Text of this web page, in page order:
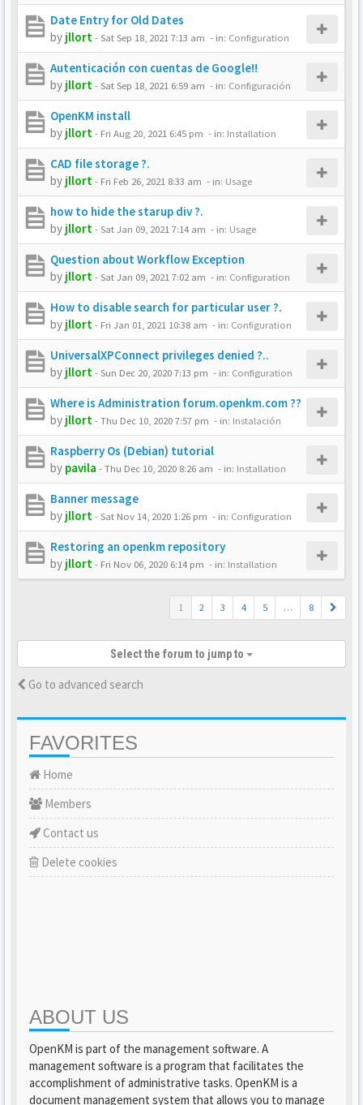
Date Entry for Old Dates
by jllort-Sat Sep 18, 2021 7:13 am - in: Configuration
Autenticación con cuentas de Google!!
by jllort-Sat Sep 18, 2021 6:59 am - in: Configuración
OpenKM install
by jllort- Fri Aug 20, 2021 6:45 pm - in: Installation
CAD file storage ?.
by jllort- Fri Feb 26, 2021 8:33 am - in: Usage
how to hide the starup div ?.
by jllort-Sat Jan 09, 2021 7:14 am - in: Usage
Question about Workflow Exception
by jllort-Sat Jan 09, 2021 7:02 am - in: Configuration
How to disable search for particular user ?.
by jllort- Fri Jan 01, 2021 10:38 am - in: Configuration
UniversalXPConnect privileges denied ?..
by jllort-Sun Dec 20, 2020 7:13 pm - in: Configuration
Where is Administration forum.openkm.com ??
by jllort-Thu Dec 10, 2020 7:57 pm - in: Instalación
Raspberry Os (Debian) tutorial
by pavila -Thu Dec 10, 2020 8:26 am - in: Installation
Banner message
by jllort-Sat Nov 14, 2020 1:26 pm - in: Configuration
Restoring an openkm repository
by jllort- Fri Nov 06, 2020 6:14 pm - in: Installation
1 2 3 4 5 … 8
Select the forum to jump to
Go to advanced search
FAVORITES
Home
Members
Contact us
Delete cookies
ABOUT US
OpenKM is part of the management software. A
management software is a program that facilitates the
accomplishment of administrative tasks. OpenKM is a
document management system that allows you to manage